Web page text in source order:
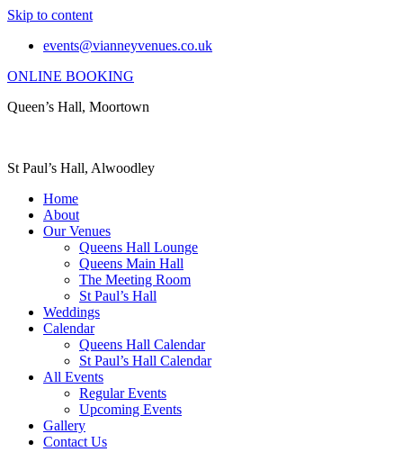
Skip to content
events@vianneyvenues.co.uk
ONLINE BOOKING
Queen’s Hall, Moortown
St Paul’s Hall, Alwoodley
Home
About
Our Venues
Queens Hall Lounge
Queens Main Hall
The Meeting Room
St Paul’s Hall
Weddings
Calendar
Queens Hall Calendar
St Paul’s Hall Calendar
All Events
Regular Events
Upcoming Events
Gallery
Contact Us